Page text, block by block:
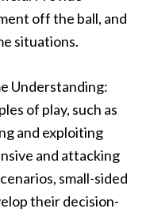
off the ball, and
situations.
Understanding:
of play, such as
and exploiting
and attacking
small-sided
their decision-